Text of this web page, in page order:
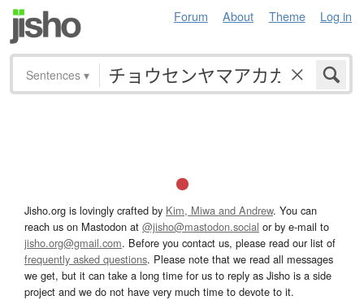
Forum About Theme Log in
Sentences ▾
Jisho.org is lovingly crafted by Kim, Miwa and Andrew. You can
reach us on Mastodon at @jisho@mastodon.social or by e-mail to
jisho.org@gmail.com. Before you contact us, please read our list of
frequently asked questions. Please note that we read all messages
we get, but it can take a long time for us to reply as Jisho is a side
project and we do not have very much time to devote to it.